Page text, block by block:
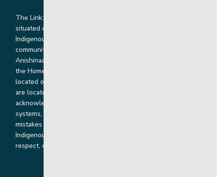
The Link: Youth and Family Supports is honoured to be
situated on Indigenous lands where we work with
Indigenous and non-Indigenous families, staff and
communities. Our offices and homes are located on Ininew,
Anishinaabe, Anishininiimowin, Dene, and Dakota land and in
the Homeland of the Red River Métis. Our head office is
located on Treaty 1 territory and our homes and sub-offices
are located throughout Treaty 2 and Treaty 5 territories. We
acknowledge the harms that our work, rooted in colonial
systems, has caused and we are dedicated to correcting our
mistakes by listening, learning from and cooperating with
Indigenous communities and families in a spirit of truth,
respect, collaboration and reconciliation.